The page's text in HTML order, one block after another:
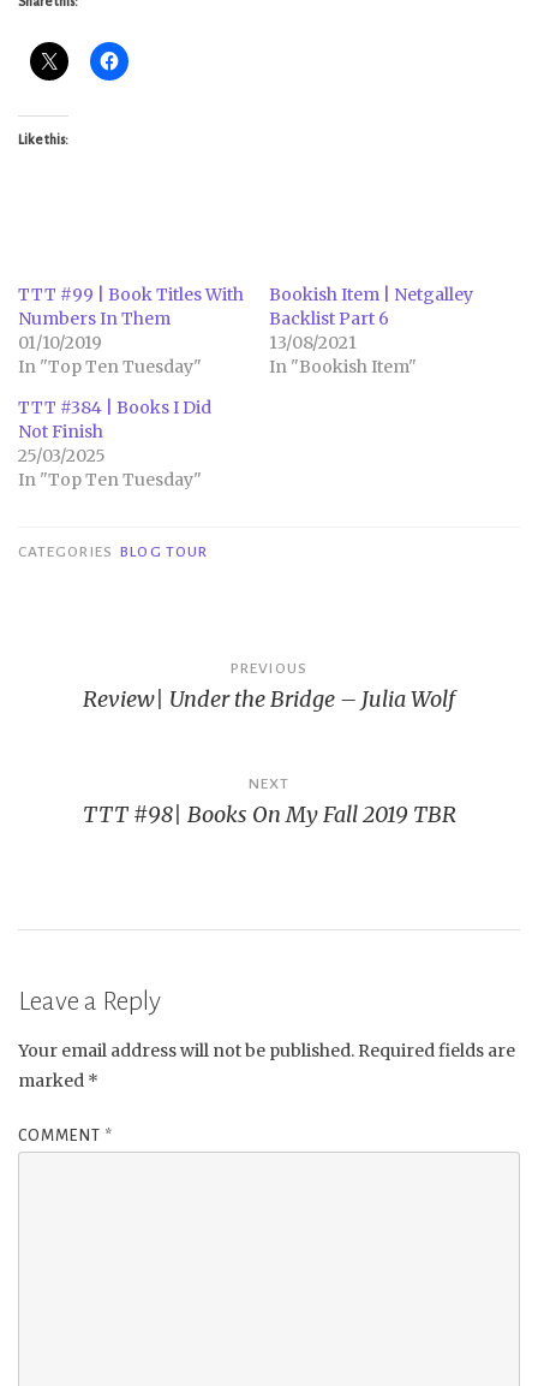
Like this:
TTT #99 | Book Titles With
Numbers In Them
01/10/2019
In "Top Ten Tuesday"
Bookish Item | Netgalley
Backlist Part 6
13/08/2021
In "Bookish Item"
TTT #384 | Books I Did
Not Finish
25/03/2025
In "Top Ten Tuesday"
CATEGORIES BLOG TOUR
navigation
PREVIOUS
Review| Under the Bridge – Julia Wolf
NEXT
TTT #98| Books On My Fall 2019 TBR
Leave a Reply
Your email address will not be published. Required fields are
marked *
COMMENT *